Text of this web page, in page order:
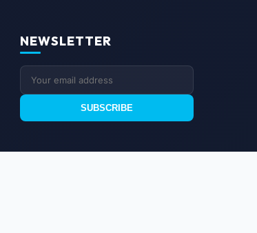
NEWSLETTER
SUBSCRIBE